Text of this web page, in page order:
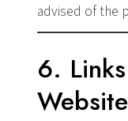
advised of the
6.